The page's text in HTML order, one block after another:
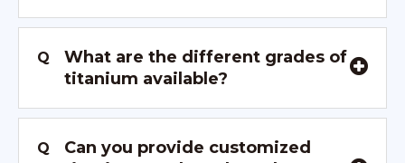
Q
What are the different grades of
titanium available?
Q
Can you provide customized